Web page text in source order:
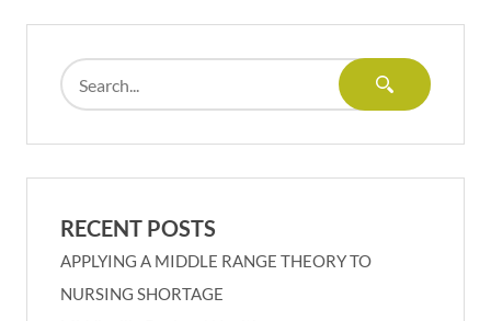
RECENT POSTS
APPLYING A MIDDLE RANGE THEORY TO
NURSING SHORTAGE